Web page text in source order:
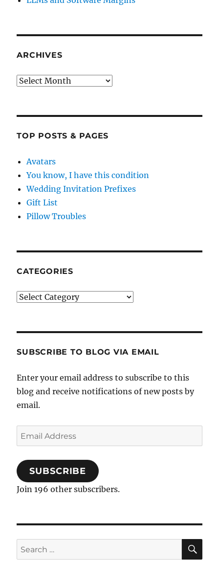
ARCHIVES
Archives
TOP POSTS & PAGES
Avatars
You know, I have this condition
Wedding Invitation Prefixes
Gift List
Pillow Troubles
CATEGORIES
Categories
SUBSCRIBE TO BLOG VIA EMAIL
Enter your email address to subscribe to this
blog and receive notifications of new posts by
email.
Email
Address
SUBSCRIBE
Join 196 other subscribers.
Search
for: